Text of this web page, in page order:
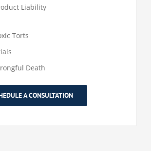
Liability
Torts
Death
A CONSULTATION